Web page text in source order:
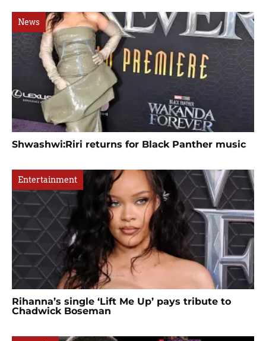
News
Shwashwi:Riri returns for Black Panther music
Entertainment
Rihanna’s single ‘Lift Me Up’ pays tribute to
Chadwick Boseman